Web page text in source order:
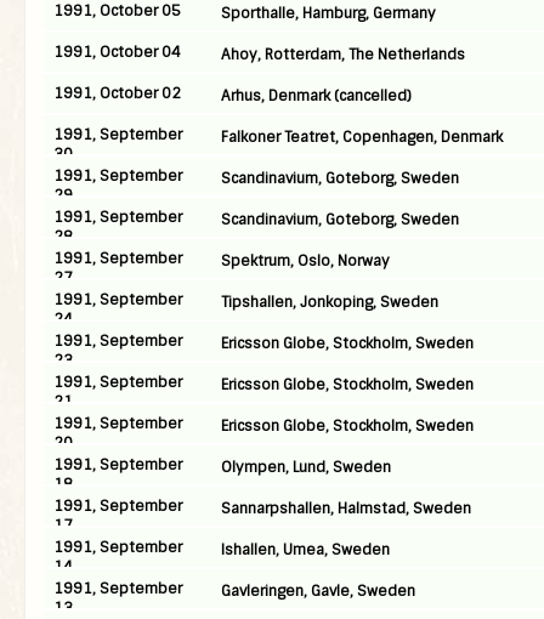
1991, October 05
Sporthalle, Hamburg, Germany
1991, October 04
Ahoy, Rotterdam, The Netherlands
1991, October 02
Arhus, Denmark (cancelled)
1991, September
30
Falkoner Teatret, Copenhagen, Denmark
1991, September
29
Scandinavium, Goteborg, Sweden
1991, September
28
Scandinavium, Goteborg, Sweden
1991, September
27
Spektrum, Oslo, Norway
1991, September
24
Tipshallen, Jonkoping, Sweden
1991, September
23
Ericsson Globe, Stockholm, Sweden
1991, September
21
Ericsson Globe, Stockholm, Sweden
1991, September
20
Ericsson Globe, Stockholm, Sweden
1991, September
18
Olympen, Lund, Sweden
1991, September
17
Sannarpshallen, Halmstad, Sweden
1991, September
14
Ishallen, Umea, Sweden
1991, September
13
Gavleringen, Gavle, Sweden